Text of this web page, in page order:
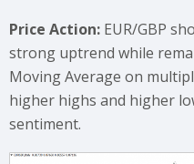
Price Action: EUR/GBP
strong uptrend while
Moving Average on
higher highs and higher
sentiment.